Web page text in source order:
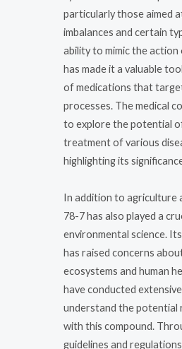
particularly those aimed
imbalances and certain
ability to mimic the
has made it a valuable
of medications that
processes. The medical
to explore the potential
treatment of various
highlighting its
In addition to agriculture
78-7 has also played a
environmental science.
has raised concerns
ecosystems and human
have conducted
understand the potential
with this compound.
guidelines and